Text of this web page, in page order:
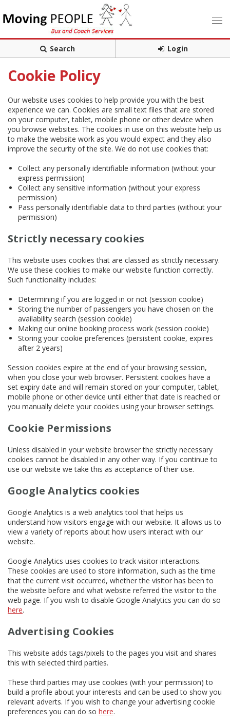
Search Login
Cookie Policy
Our website uses cookies to help provide you with the best
experience we can. Cookies are small text files that are stored
on your computer, tablet, mobile phone or other device when
you browse websites. The cookies in use on this website help us
to make the website work as you would expect and they also
improve the security of the site. We do not use cookies that:
Collect any personally identifiable information (without your
express permission)
Collect any sensitive information (without your express
permission)
Pass personally identifiable data to third parties (without your
permission)
Strictly necessary cookies
This website uses cookies that are classed as strictly necessary.
We use these cookies to make our website function correctly.
Such functionality includes:
Determining if you are logged in or not (session cookie)
Storing the number of passengers you have chosen on the
availability search (session cookie)
Making our online booking process work (session cookie)
Storing your cookie preferences (persistent cookie, expires
after 2 years)
Session cookies expire at the end of your browsing session,
when you close your web browser. Persistent cookies have a
set expiry date and will remain stored on your computer, tablet,
mobile phone or other device until either that date is reached or
you manually delete your cookies using your browser settings.
Cookie Permissions
Unless disabled in your website browser the strictly necessary
cookies cannot be disabled in any other way. If you continue to
use our website we take this as acceptance of their use.
Google Analytics cookies
Google Analytics is a web analytics tool that helps us
understand how visitors engage with our website. It allows us to
view a variety of reports about how users interact with our
website.
Google Analytics uses cookies to track visitor interactions.
These cookies are used to store information, such as the time
that the current visit occurred, whether the visitor has been to
the website before and what website referred the visitor to the
web page. If you wish to disable Google Analytics you can do so
here.
Advertising Cookies
This website adds tags/pixels to the pages you visit and shares
this with selected third parties.
These third parties may use cookies (with your permission) to
build a profile about your interests and can be used to show you
relevant adverts. If you wish to change your advertising cookie
preferences you can do so here.